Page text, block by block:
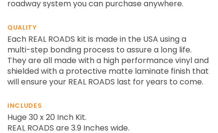
roadway system you can purchase anywhere.
QUALITY
Each REAL ROADS kit is made in the USA using a
multi-step bonding process to assure a long life.
They are all made with a high performance vinyl and
shielded with a protective matte laminate finish that
will ensure your REAL ROADS last for years to come.
INCLUDES
Huge 30 x 20 Inch Kit.
REAL ROADS are 3.9 Inches wide.